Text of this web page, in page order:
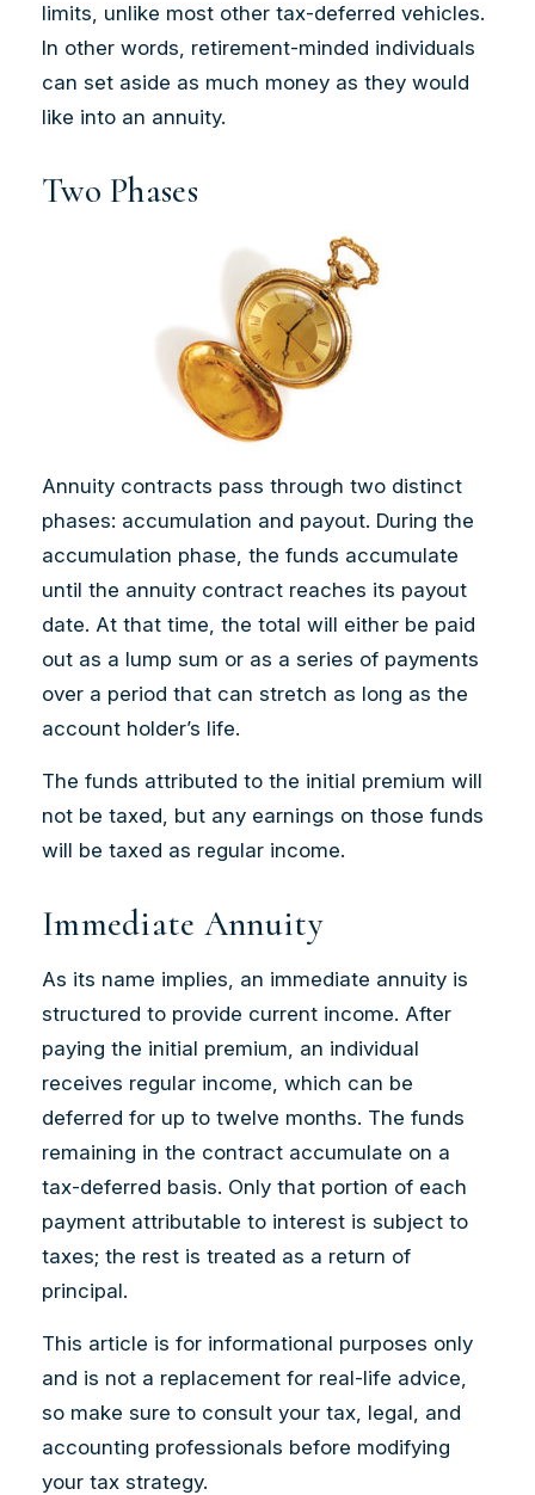
limits, unlike most other tax-deferred vehicles.
In other words, retirement-minded individuals
can set aside as much money as they would
like into an annuity.
Two Phases
Annuity contracts pass through two distinct
phases: accumulation and payout. During the
accumulation phase, the funds accumulate
until the annuity contract reaches its payout
date. At that time, the total will either be paid
out as a lump sum or as a series of payments
over a period that can stretch as long as the
account holder’s life.
The funds attributed to the initial premium will
not be taxed, but any earnings on those funds
will be taxed as regular income.
Immediate Annuity
As its name implies, an immediate annuity is
structured to provide current income. After
paying the initial premium, an individual
receives regular income, which can be
deferred for up to twelve months. The funds
remaining in the contract accumulate on a
tax-deferred basis. Only that portion of each
payment attributable to interest is subject to
taxes; the rest is treated as a return of
principal.
This article is for informational purposes only
and is not a replacement for real-life advice,
so make sure to consult your tax, legal, and
accounting professionals before modifying
your tax strategy.